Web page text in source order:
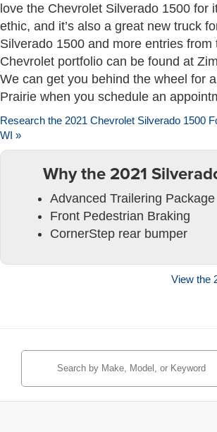
love the Chevrolet Silverado 1500 for
ethic, and it’s also a great new truck
Silverado 1500 and more entries from
Chevrolet portfolio can be found at
We can get you behind the wheel for
Prairie when you schedule an
Research the 2021 Chevrolet Silverado 1500
WI »
Why the 2021
Advanced Trailering Package
Front Pedestrian Braking
CornerStep rear bumper
View the